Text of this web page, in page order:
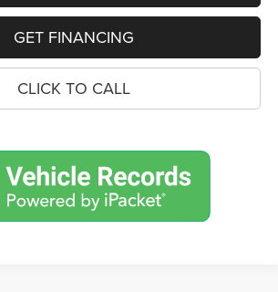
GET FINANCING
CLICK TO CALL